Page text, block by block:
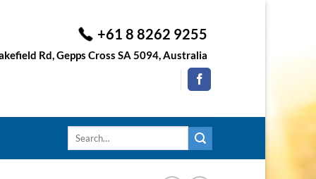
+61 8 8262 9255
Rd, Gepps Cross SA 5094, Australia
Search